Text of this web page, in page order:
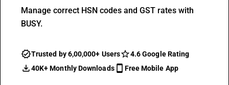
Manage correct HSN codes and GST rates with
BUSY.
Trusted by 6,00,000+ Users
4.6 Google Rating
40K+ Monthly Downloads
Free Mobile App